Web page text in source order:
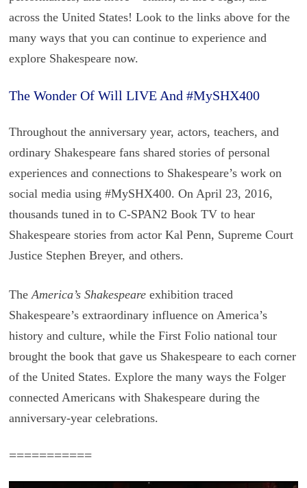
across the United States! Look to the links above for the
many ways that you can continue to experience and
explore Shakespeare now.
The Wonder Of Will LIVE And #MySHX400
Throughout the anniversary year, actors, teachers, and
ordinary Shakespeare fans shared stories of personal
experiences and connections to Shakespeare’s work on
social media using #MySHX400. On April 23, 2016,
thousands tuned in to C-SPAN2 Book TV to hear
Shakespeare stories from actor Kal Penn, Supreme Court
Justice Stephen Breyer, and others.
The America’s Shakespeare exhibition traced
Shakespeare’s extraordinary influence on America’s
history and culture, while the First Folio national tour
brought the book that gave us Shakespeare to each corner
of the United States. Explore the many ways the Folger
connected Americans with Shakespeare during the
anniversary-year celebrations.
===========